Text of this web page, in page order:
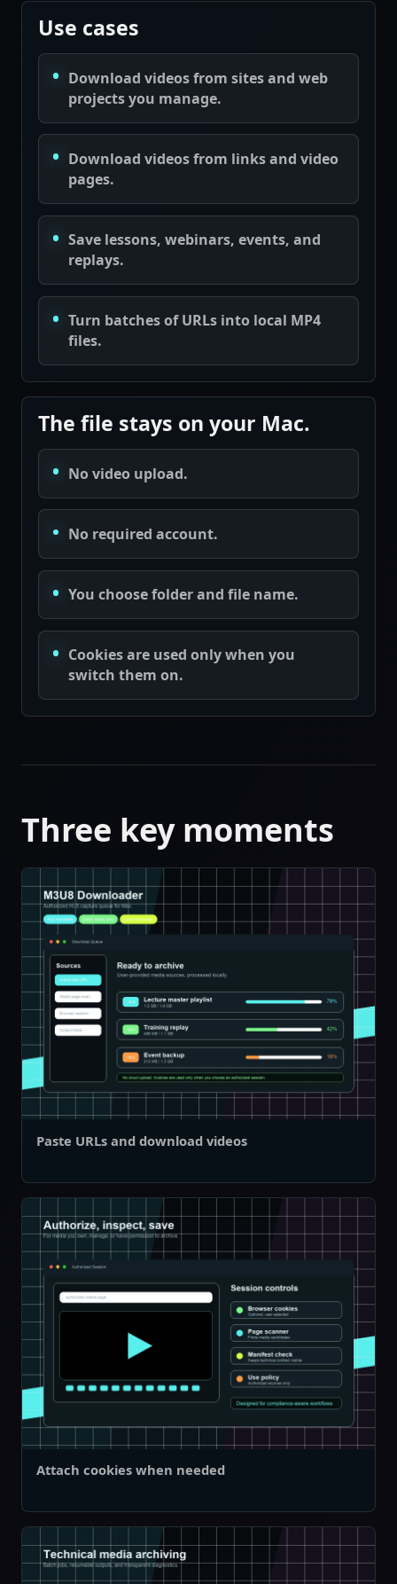
Use cases
Download videos from sites and web
projects you manage.
Download videos from links and video
pages.
Save lessons, webinars, events, and
replays.
Turn batches of URLs into local MP4
files.
The file stays on your Mac.
No video upload.
No required account.
You choose folder and file name.
Cookies are used only when you
switch them on.
Three key moments
Paste URLs and download videos
Attach cookies when needed